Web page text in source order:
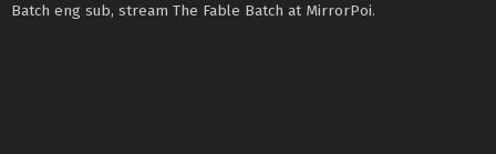
Batch eng sub, stream The Fable Batch at MirrorPoi.